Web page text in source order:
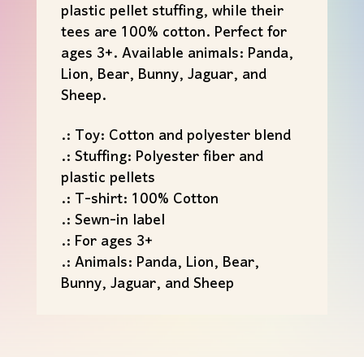
plastic pellet stuffing, while their
tees are 100% cotton. Perfect for
ages 3+. Available animals: Panda,
Lion, Bear, Bunny, Jaguar, and
Sheep.
.: Toy: Cotton and polyester blend
.: Stuffing: Polyester fiber and
plastic pellets
.: T-shirt: 100% Cotton
.: Sewn-in label
.: For ages 3+
.: Animals: Panda, Lion, Bear,
Bunny, Jaguar, and Sheep